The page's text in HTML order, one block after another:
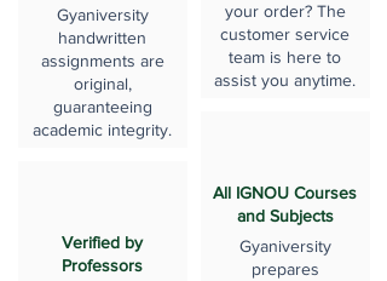
Gyaniversity
handwritten
assignments are
original,
guaranteeing
academic integrity.
Verified by
Professors
your order? The
customer service
team is here to
assist you anytime.
All IGNOU Courses
and Subjects
Gyaniversity
prepares